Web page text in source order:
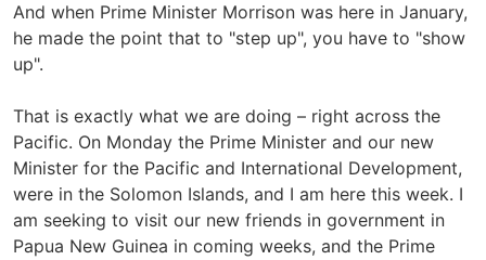
And when Prime Minister Morrison was here in January,
he made the point that to "step up", you have to "show
up".
That is exactly what we are doing – right across the
Pacific. On Monday the Prime Minister and our new
Minister for the Pacific and International Development,
were in the Solomon Islands, and I am here this week. I
am seeking to visit our new friends in government in
Papua New Guinea in coming weeks, and the Prime